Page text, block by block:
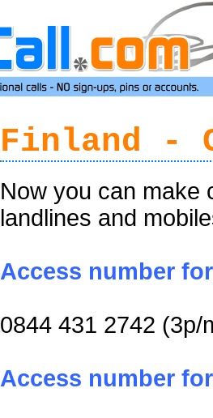
Finland -
Now you can make
landlines and
Access number
0844 431 2742 (3p/
Access number